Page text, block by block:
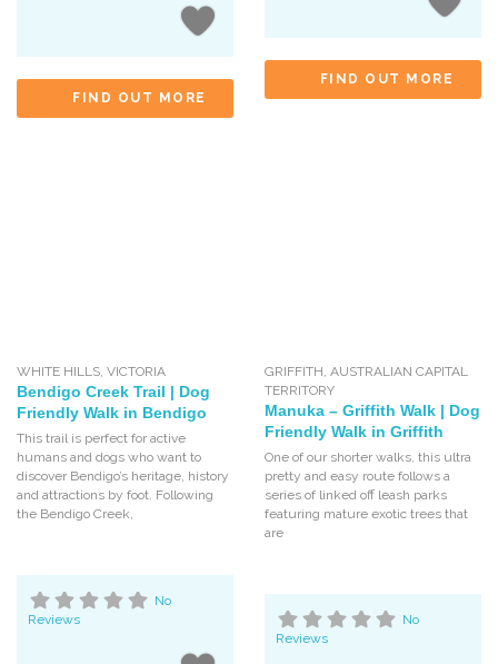
FIND OUT MORE
FIND OUT MORE
WHITE HILLS,VICTORIA
Bendigo Creek Trail | Dog
Friendly Walk in Bendigo
This trail is perfect for active
humans and dogs who want to
discover Bendigo’s heritage, history
and attractions by foot. Following
the Bendigo Creek,
No
Reviews
GRIFFITH, AUSTRALIAN CAPITAL
TERRITORY
Manuka – Griffith Walk | Dog
Friendly Walk in Griffith
One of our shorter walks, this ultra
pretty and easy route follows a
series of linked off leash parks
featuring mature exotic trees that
are
No
Reviews